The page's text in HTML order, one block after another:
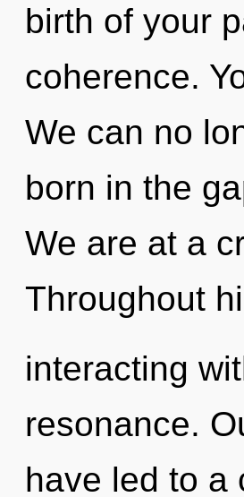
birth of your
coherence.
We can no
born in the
We are at a
Throughout
interacting
resonance.
have led to a